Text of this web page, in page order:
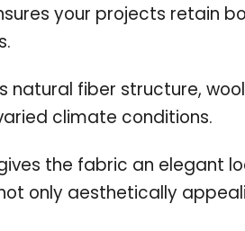
your projects retain
natural fiber structure,
climate conditions.
the fabric an elegant
only aesthetically